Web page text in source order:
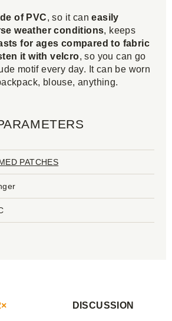
of PVC, so it caneasily
weather conditions, keeps
for ages compared to fabric
it with velcro, so you can go
motif every day. It can be worn
blouse, anything.
PATCHES
DISCUSSION